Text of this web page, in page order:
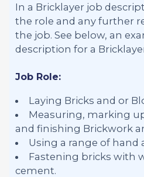
In a Bricklayer job
the role and any further
the job. See below, an
description for a
Job Role:
Laying Bricks and or
Measuring, marking
and finishing Brickwork
Using a range of hand
Fastening bricks with
cement.